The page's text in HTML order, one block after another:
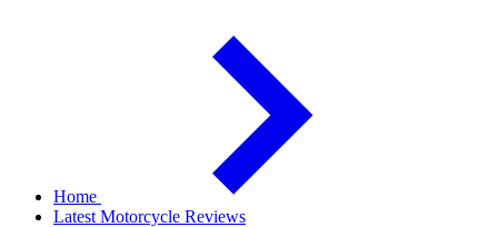
Home
Latest Motorcycle Reviews